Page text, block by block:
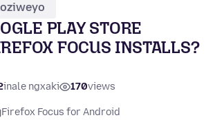
PLAY STORE
FOCUS INSTALLS?
inale ngxaki 170views
Firefox Focus for Android